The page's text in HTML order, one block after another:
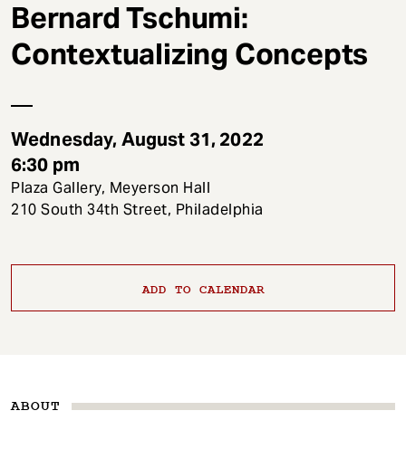
Bernard Tschumi:
Contextualizing Concepts
Wednesday, August 31, 2022
6:30 pm
Plaza Gallery, Meyerson Hall
210 South 34th Street, Philadelphia
ADD TO CALENDAR
ABOUT